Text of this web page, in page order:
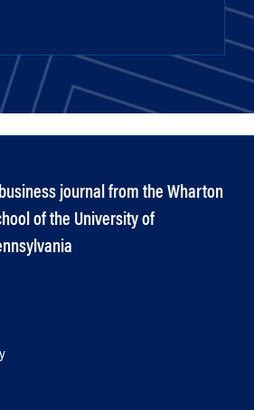
journal from the Wharton
of the University of